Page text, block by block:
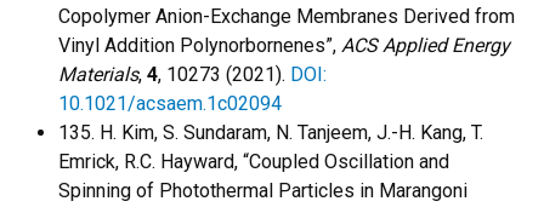
Copolymer Anion-Exchange Membranes Derived from
Vinyl Addition Polynorbornenes”, ACS Applied Energy
Materials, 4, 10273 (2021). DOI:
10.1021/acsaem.1c02094
135. H. Kim, S. Sundaram, N. Tanjeem, J.-H. Kang, T.
Emrick, R.C. Hayward, “Coupled Oscillation and
Spinning of Photothermal Particles in Marangoni